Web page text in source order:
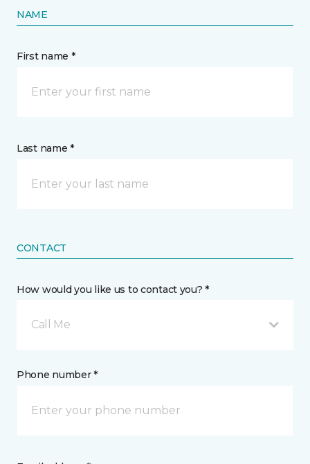
NAME
First name *
Last name *
CONTACT
How would you like us to contact you? *
Call Me
Phone number *